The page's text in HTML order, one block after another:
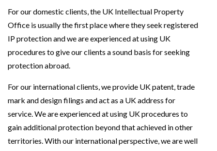
For our domestic clients, the UK Intellectual Property
Office is usually the first place where they seek registered
IP protection and we are experienced at using UK
procedures to give our clients a sound basis for seeking
protection abroad.
For our international clients, we provide UK patent, trade
mark and design filings and act as a UK address for
service. We are experienced at using UK procedures to
gain additional protection beyond that achieved in other
territories. With our international perspective, we are well